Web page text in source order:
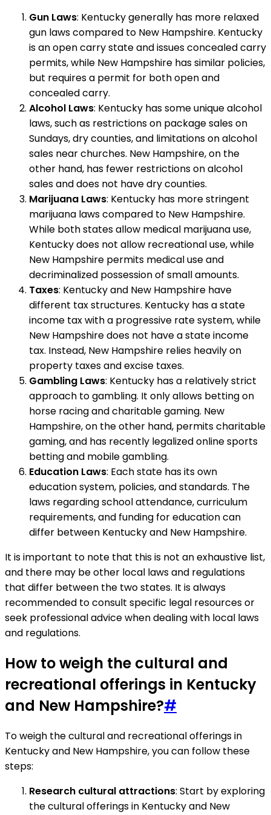
Gun Laws: Kentucky generally has more relaxed
gun laws compared to New Hampshire. Kentucky
is an open carry state and issues concealed carry
permits, while New Hampshire has similar policies,
but requires a permit for both open and
concealed carry.
Alcohol Laws: Kentucky has some unique alcohol
laws, such as restrictions on package sales on
Sundays, dry counties, and limitations on alcohol
sales near churches. New Hampshire, on the
other hand, has fewer restrictions on alcohol
sales and does not have dry counties.
Marijuana Laws: Kentucky has more stringent
marijuana laws compared to New Hampshire.
While both states allow medical marijuana use,
Kentucky does not allow recreational use, while
New Hampshire permits medical use and
decriminalized possession of small amounts.
Taxes: Kentucky and New Hampshire have
different tax structures. Kentucky has a state
income tax with a progressive rate system, while
New Hampshire does not have a state income
tax. Instead, New Hampshire relies heavily on
property taxes and excise taxes.
Gambling Laws: Kentucky has a relatively strict
approach to gambling. It only allows betting on
horse racing and charitable gaming. New
Hampshire, on the other hand, permits charitable
gaming, and has recently legalized online sports
betting and mobile gambling.
Education Laws: Each state has its own
education system, policies, and standards. The
laws regarding school attendance, curriculum
requirements, and funding for education can
differ between Kentucky and New Hampshire.
It is important to note that this is not an exhaustive list,
and there may be other local laws and regulations
that differ between the two states. It is always
recommended to consult specific legal resources or
seek professional advice when dealing with local laws
and regulations.
How to weigh the cultural and
recreational offerings in Kentucky
and New Hampshire?#
To weigh the cultural and recreational offerings in
Kentucky and New Hampshire, you can follow these
steps:
Research cultural attractions: Start by exploring
the cultural offerings in Kentucky and New